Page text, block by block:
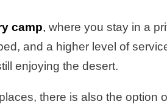
camp, where you stay in a
and a higher level of
enjoying the desert.
there is also the option